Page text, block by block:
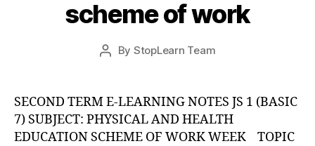
scheme of work
Post
By StopLearn Team
Post
SECOND TERM E-LEARNING NOTES JS 1 (BASIC
7) SUBJECT: PHYSICAL AND HEALTH
EDUCATION SCHEME OF WORK WEEK TOPIC